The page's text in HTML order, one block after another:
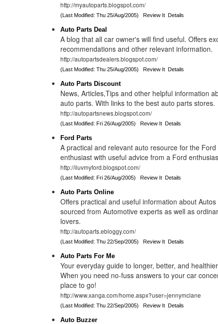
http://myautoparts.blogspot.com/
(Last Modified: Thu 25/Aug/2005)Review It Details
Auto Parts Deal
A blog that all car owner's will find useful. Offers
recommendations and other relevant information.
http://autopartsdealers.blogspot.com/
(Last Modified: Thu 25/Aug/2005)Review It Details
Auto Parts Discount
News, Articles,Tips and other helpful information
auto parts. With links to the best auto parts stores.
http://autopartsnews.blogspot.com/
(Last Modified: Fri 26/Aug/2005)Review It Details
Ford Parts
A practical and relevant auto resource for the
enthusiast with useful advice from a Ford
http://iluvmyford.blogspot.com/
(Last Modified: Fri 26/Aug/2005)Review It Details
Auto Parts Online
Offers practical and useful information about
sourced from Automotive experts as well as
lovers.
http://autoparts.ebloggy.com/
(Last Modified: Thu 22/Sep/2005)Review It Details
Auto Parts For Me
Your everyday guide to longer, better, and
When you need no-fuss answers to your car
place to go!
http://www.xanga.com/home.aspx?user=jennymclane
(Last Modified: Thu 22/Sep/2005)Review It Details
Auto Buzzer